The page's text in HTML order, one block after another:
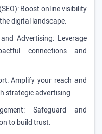
Boost online visibility
digital landscape.
Advertising: Leverage
connections and
Amplify your reach and
strategic advertising.
Safeguard and
to build trust.